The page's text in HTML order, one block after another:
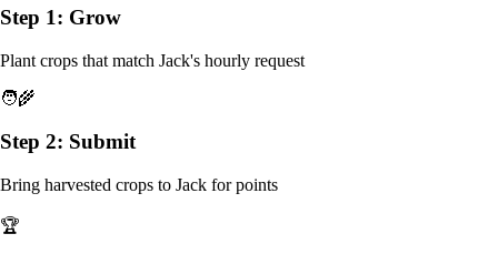
Step 1: Grow
Plant crops that match Jack's hourly request
🧑‍🌾
Step 2: Submit
Bring harvested crops to Jack for points
🏆